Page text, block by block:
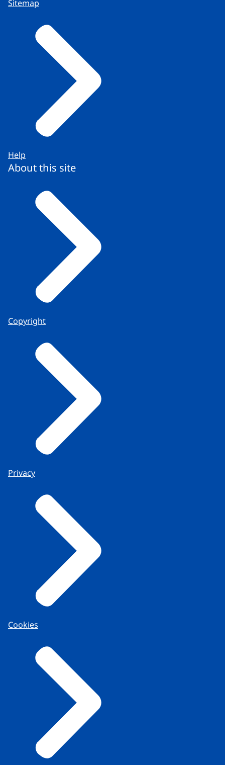
Sitemap
Help
About this site
Copyright
Privacy
Cookies